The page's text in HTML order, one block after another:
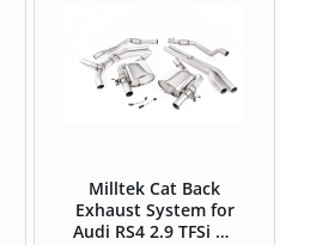
Milltek Cat Back
Exhaust System for
Audi RS4 2.9 TFSi V6